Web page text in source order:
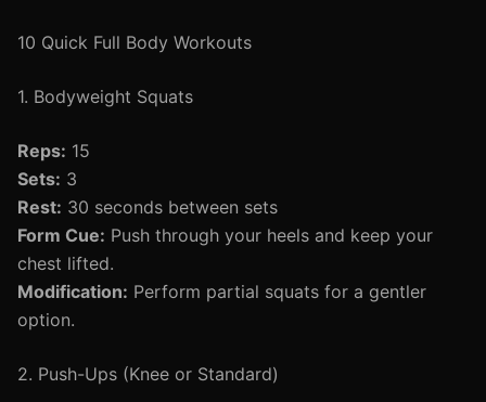
10 Quick Full Body Workouts
1. Bodyweight Squats
Reps: 15
Sets: 3
Rest: 30 seconds between sets
Form Cue: Push through your heels and keep your
chest lifted.
Modification: Perform partial squats for a gentler
option.
2. Push-Ups (Knee or Standard)